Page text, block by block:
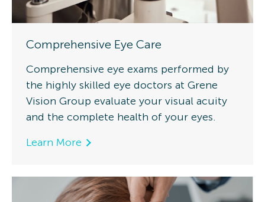
Comprehensive Eye Care
Comprehensive eye exams performed by
the highly skilled eye doctors at Grene
Vision Group evaluate your visual acuity
and the complete health of your eyes.
Learn More